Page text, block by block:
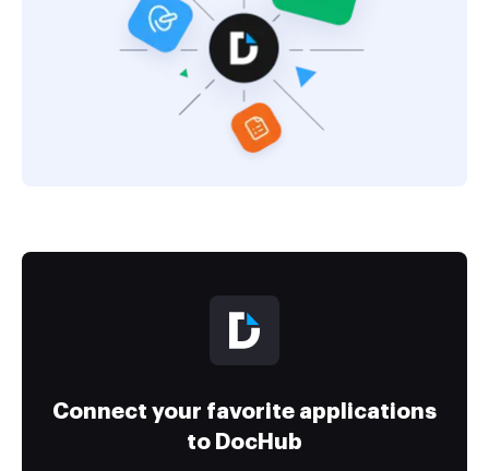
Connect your favorite applications
to DocHub